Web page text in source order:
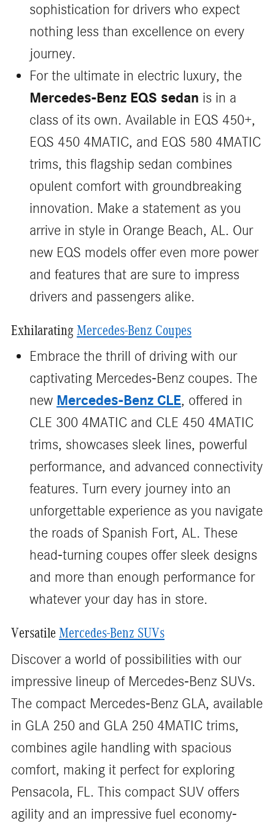
sophistication for drivers who expect
nothing less than excellence on every
journey.
For the ultimate in electric luxury, the
Mercedes-Benz EQS sedan is in a
class of its own. Available in EQS 450+,
EQS 450 4MATIC, and EQS 580 4MATIC
trims, this flagship sedan combines
opulent comfort with groundbreaking
innovation. Make a statement as you
arrive in style in Orange Beach, AL. Our
new EQS models offer even more power
and features that are sure to impress
drivers and passengers alike.
Exhilarating Mercedes-Benz Coupes
Embrace the thrill of driving with our
captivating Mercedes-Benz coupes. The
new Mercedes-Benz CLE, offered in
CLE 300 4MATIC and CLE 450 4MATIC
trims, showcases sleek lines, powerful
performance, and advanced connectivity
features. Turn every journey into an
unforgettable experience as you navigate
the roads of Spanish Fort, AL. These
head-turning coupes offer sleek designs
and more than enough performance for
whatever your day has in store.
VersatileMercedes-Benz SUVs
Discover a world of possibilities with our
impressive lineup of Mercedes-Benz SUVs.
The compact Mercedes-Benz GLA, available
in GLA 250 and GLA 250 4MATIC trims,
combines agile handling with spacious
comfort, making it perfect for exploring
Pensacola, FL. This compact SUV offers
agility and an impressive fuel economy-